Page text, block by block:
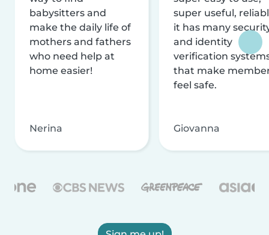
babysitters and
make the daily life of
mothers and fathers
who need help at
home easier!
Nerina
super useful,
it has many
and identity
verification
that make
feel safe.
Giovanna